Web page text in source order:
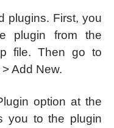
plugins. First, you
plugin from the
file. Then go to
Add New.
option at the
you to the plugin